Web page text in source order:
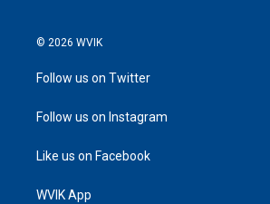
© 2026 WVIK
Follow us on Twitter
Follow us on Instagram
Like us on Facebook
WVIK App